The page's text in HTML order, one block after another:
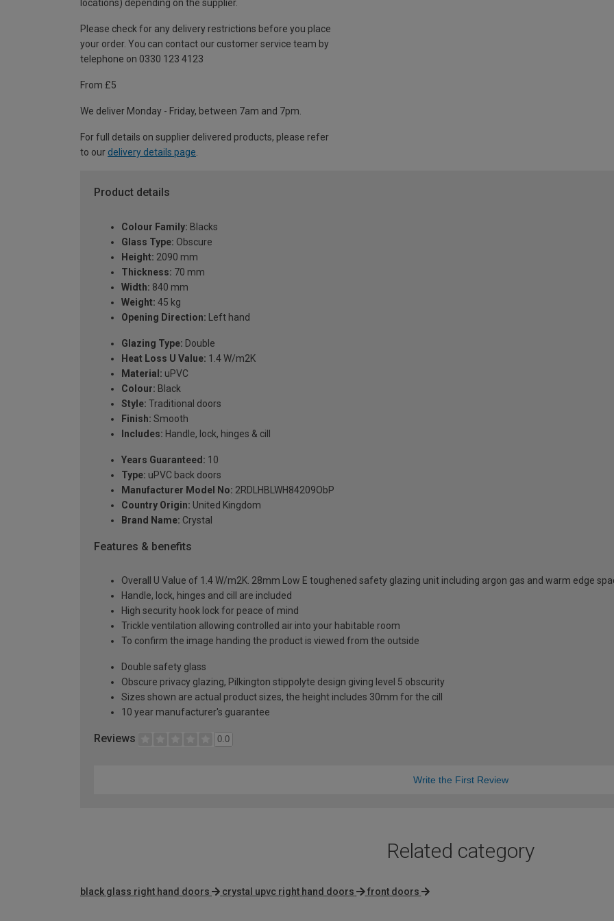
locations) depending on the supplier.
Please check for any delivery restrictions before you place
your order. You can contact our customer service team by
telephone on 0330 123 4123
From £5
We deliver Monday - Friday, between 7am and 7pm.
For full details on supplier delivered products, please refer
to our delivery details page
Product details
Colour Family: Blacks
Glass Type: Obscure
Height: 2090 mm
Thickness: 70 mm
Width: 840 mm
Weight: 45 kg
Opening Direction: Left hand
Glazing Type: Double
Heat Loss U Value: 1.4 W/m2K
Material: uPVC
Colour: Black
Style: Traditional doors
Finish: Smooth
Includes: Handle, lock, hinges & cill
Years Guaranteed: 10
Type: uPVC back doors
Manufacturer Model No: 2RDLHBLWH84209ObP
Country Origin: United Kingdom
Brand Name: Crystal
Features & benefits
Overall U Value of 1.4 W/m2K. 28mm Low E toughened safety glazing unit including argon gas and warm edge
Handle, lock, hinges and cill are included
High security hook lock for peace of mind
Trickle ventilation allowing controlled air into your habitable room
To confirm the image handing the product is viewed from the outside
Double safety glass
Obscure privacy glazing, Pilkington stippolyte design giving level 5 obscurity
Sizes shown are actual product sizes, the height includes 30mm for the cill
10 year manufacturer's guarantee
Reviews 0.0
Write the First Review
Related category
black glass right hand doors crystal upvc right hand doors front doors